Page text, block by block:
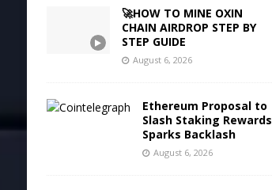
🚀HOW TO MINE OXIN
CHAIN AIRDROP STEP BY
STEP GUIDE
August 6, 2026
Ethereum Proposal to
Slash Staking Rewards
Sparks Backlash
August 6, 2026